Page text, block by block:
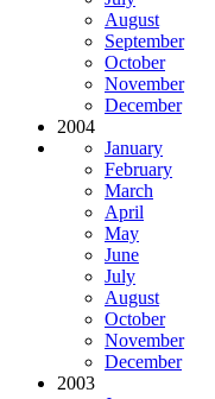
August
September
October
November
December
2004
January
February
March
April
May
June
July
August
October
November
December
2003